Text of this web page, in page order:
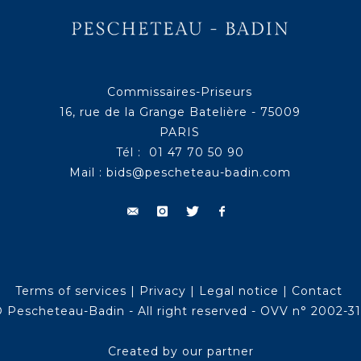
Commissaires-Priseurs
16, rue de la Grange Batelière - 75009
PARIS
Tél : 01 47 70 50 90
Mail : bids@pescheteau-badin.com
Terms of services | Privacy | Legal notice | Contact
Pescheteau-Badin - All right reserved - OVV n° 2002-
Created by our partner